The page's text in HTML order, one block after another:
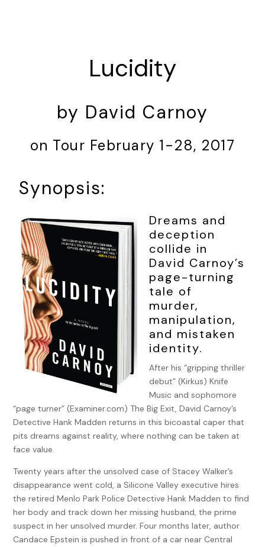
Lucidity
by David Carnoy
on Tour February 1-28, 2017
Synopsis:
Dreams and
deception
collide in
David Carnoy’s
page-turning
tale of
murder,
manipulation,
and mistaken
identity.
After his “gripping thriller
debut” (Kirkus) Knife
Music and sophomore
“page turner” (Examiner.com) The Big Exit, David Carnoy’s
Detective Hank Madden returns in this bicoastal caper that
pits dreams against reality, where nothing can be taken at
face value.
Twenty years after the unsolved case of Stacey Walker’s
disappearance went cold, a Silicone Valley executive hires
the retired Menlo Park Police Detective Hank Madden to find
her body and track down her missing husband, the prime
suspect in her unsolved murder. Four months later, author
Candace Epstein is pushed in front of a car near Central